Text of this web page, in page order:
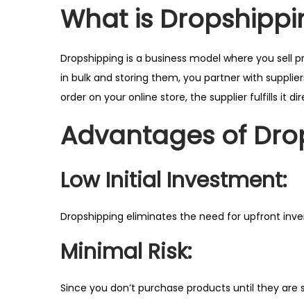
0
5
What is
Dropshipping is a business model where you
in bulk and storing them, you partner with
order on your online store, the supplier fulfills it
Advantages of
Low Initial Investment:
Dropshipping eliminates the need for upfront
Minimal Risk:
Since you don’t purchase products until they are